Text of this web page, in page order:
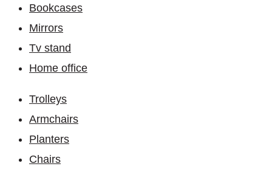
Bookcases
Mirrors
Tv stand
Home office
Trolleys
Armchairs
Planters
Chairs